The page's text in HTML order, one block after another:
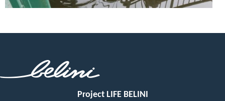
Project LIFE BELINI